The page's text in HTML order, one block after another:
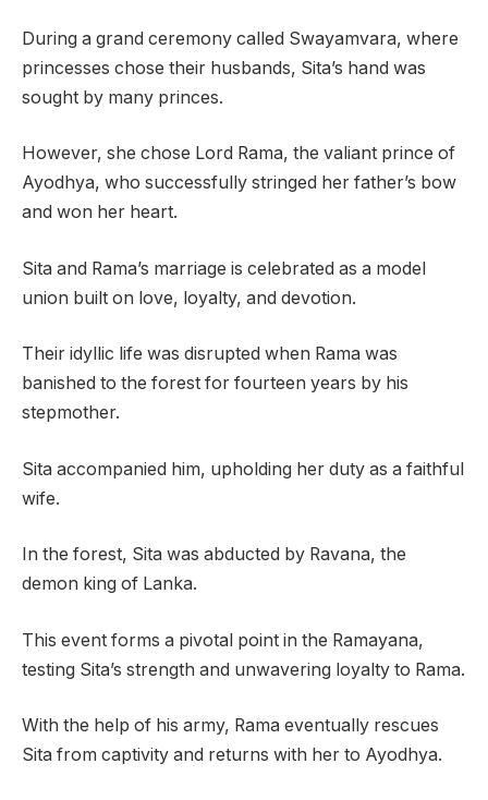
During a grand ceremony called Swayamvara, where
princesses chose their husbands, Sita’s hand was
sought by many princes.
However, she chose Lord Rama, the valiant prince of
Ayodhya, who successfully stringed her father’s bow
and won her heart.
Sita and Rama’s marriage is celebrated as a model
union built on love, loyalty, and devotion.
Their idyllic life was disrupted when Rama was
banished to the forest for fourteen years by his
stepmother.
Sita accompanied him, upholding her duty as a faithful
wife.
In the forest, Sita was abducted by Ravana, the
demon king of Lanka.
This event forms a pivotal point in the Ramayana,
testing Sita’s strength and unwavering loyalty to Rama.
With the help of his army, Rama eventually rescues
Sita from captivity and returns with her to Ayodhya.